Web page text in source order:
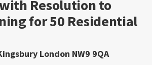
Resolution to
for 50 Residential
London NW9 9QA